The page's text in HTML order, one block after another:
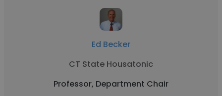
Ed Becker
CT State Housatonic
Professor, Department Chair